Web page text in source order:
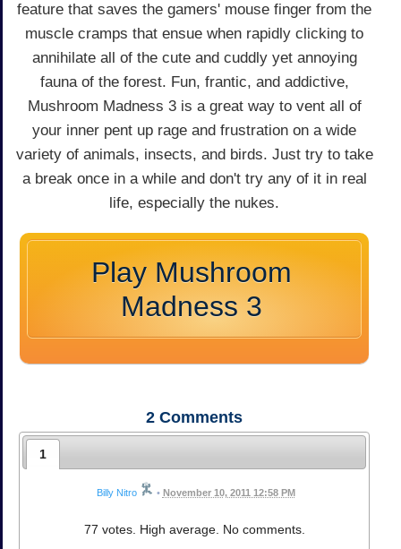
feature that saves the gamers' mouse finger from the
muscle cramps that ensue when rapidly clicking to
annihilate all of the cute and cuddly yet annoying
fauna of the forest. Fun, frantic, and addictive,
Mushroom Madness 3 is a great way to vent all of
your inner pent up rage and frustration on a wide
variety of animals, insects, and birds. Just try to take
a break once in a while and don't try any of it in real
life, especially the nukes.
Play Mushroom
Madness 3
2 Comments
1
Billy Nitro • November 10, 2011 12:58 PM
77 votes. High average. No comments.